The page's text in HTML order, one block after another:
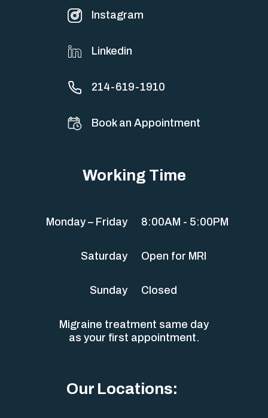
Instagram
Linkedin
214-619-1910
Book an Appointment
Working Time
Monday – Friday 8:00AM - 5:00PM
Saturday Open for MRI
Sunday Closed
Migraine treatment same day
as your first appointment.
Our Locations: